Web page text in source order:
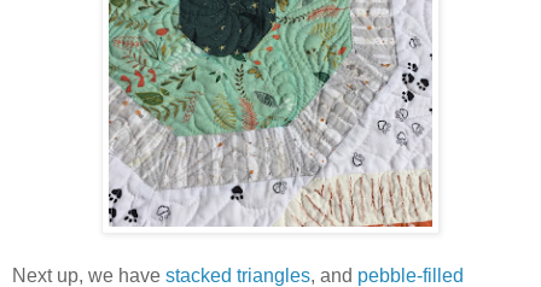
Next up, we have stacked triangles, and pebble-filled